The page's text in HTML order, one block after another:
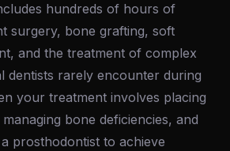
hundreds of hours of
surgery, bone grafting, soft
and the treatment of complex
dentists rarely encounter during
your treatment involves placing
bone deficiencies, and
prosthodontist to achieve